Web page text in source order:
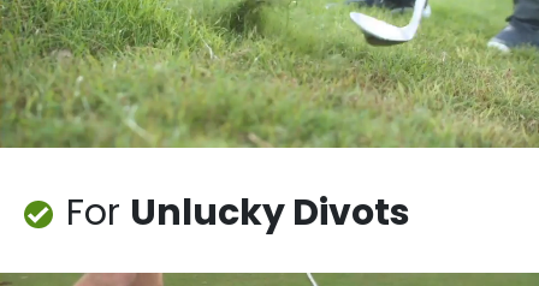
For Unlucky Divots